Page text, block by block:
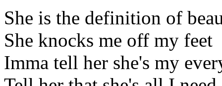
She is the definition of
She knocks me off my feet
Imma tell her she's my